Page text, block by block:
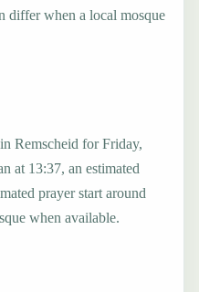
differ when a local mosque
Remscheid for Friday,
at 13:37, an estimated
prayer start around
when available.